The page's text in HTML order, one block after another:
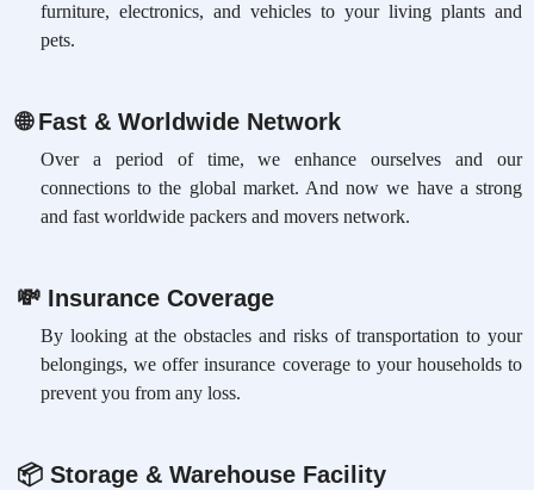
furniture, electronics, and vehicles to your living plants and
pets.
🌐Fast & Worldwide Network
Over a period of time, we enhance ourselves and our
connections to the global market. And now we have a strong
and fast worldwide packers and movers network.
💸Insurance Coverage
By looking at the obstacles and risks of transportation to your
belongings, we offer insurance coverage to your households to
prevent you from any loss.
📦Storage & Warehouse Facility